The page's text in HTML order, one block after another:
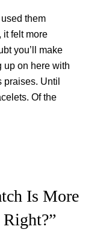
used them
it felt more
you’ll make
up on here with
Until
Of the
Is More